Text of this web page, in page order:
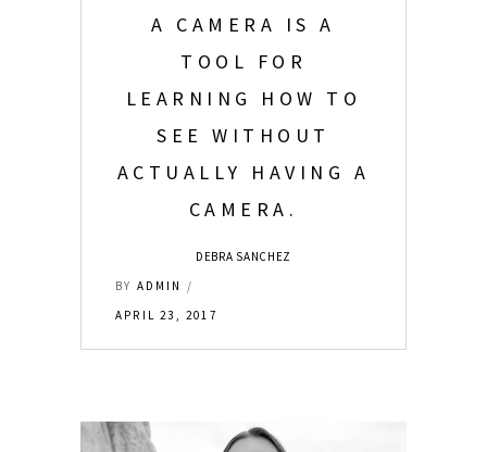
A CAMERA IS A
TOOL FOR
LEARNING HOW TO
SEE WITHOUT
ACTUALLY HAVING A
CAMERA.
DEBRA SANCHEZ
BY ADMIN
APRIL 23, 2017